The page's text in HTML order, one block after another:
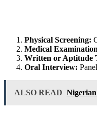
Physical Screening:
Medical
Written or Aptitude
Oral Interview:
ALSO READ